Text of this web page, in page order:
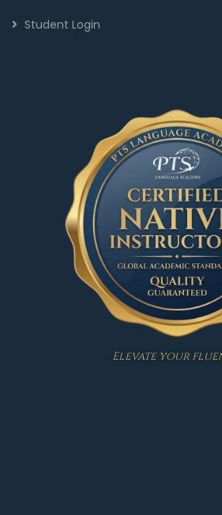
Student Login
Elevate your